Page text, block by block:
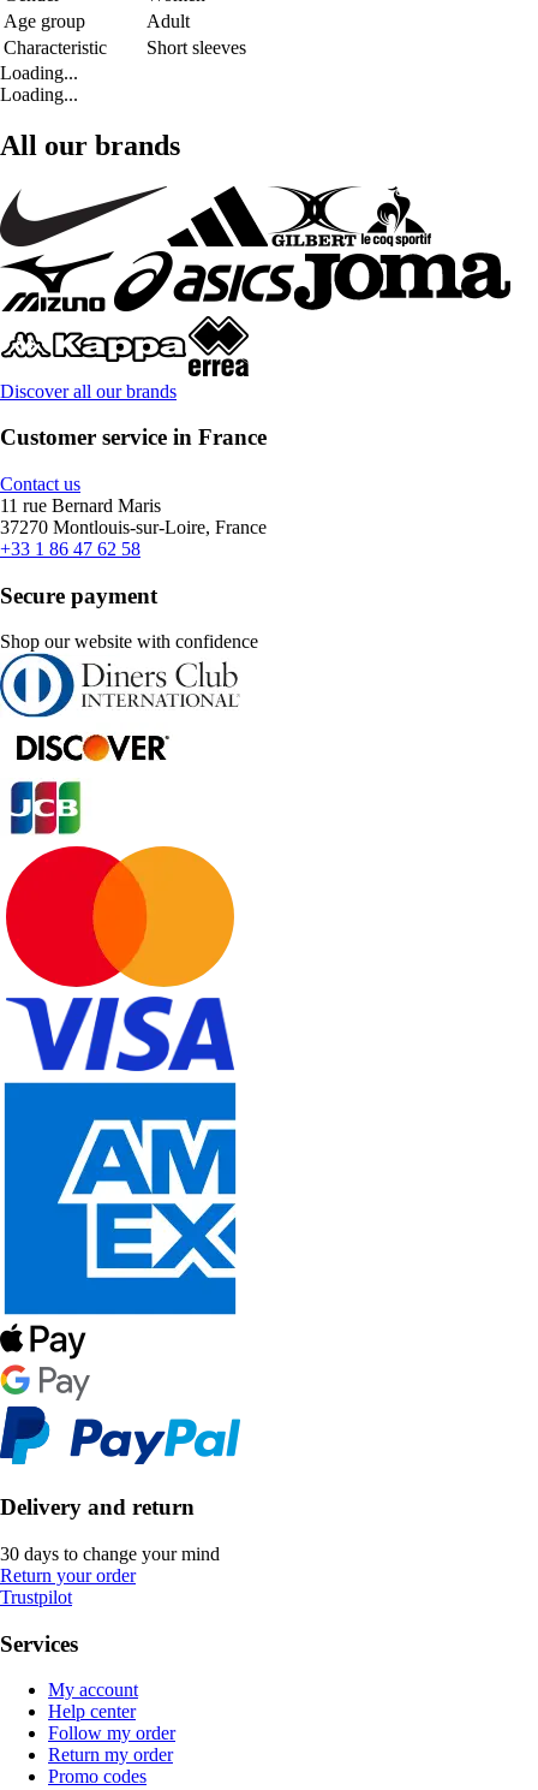
Age group
Adult
Characteristic
Short sleeves
Loading...
Loading...
All our brands
Discover all our brands
Customer service in France
Contact us
11 rue Bernard Maris
37270 Montlouis-sur-Loire, France
+33 1 86 47 62 58
Secure payment
Shop our website with confidence
Delivery and return
30 days to change your mind
Return your order
Trustpilot
Services
My account
Help center
Follow my order
Return my order
Promo codes